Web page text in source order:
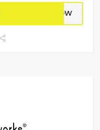
5NOW